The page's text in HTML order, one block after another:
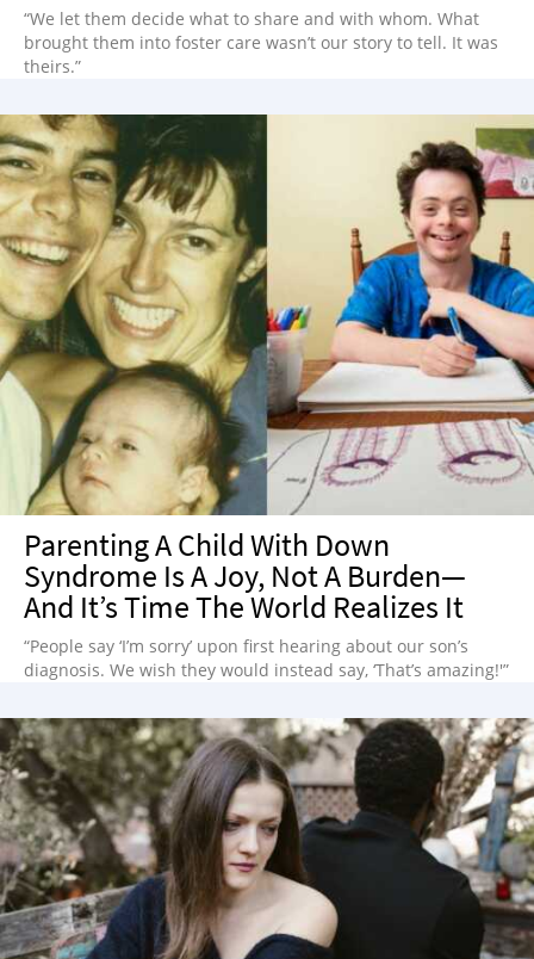
“We let them decide what to share and with whom. What
brought them into foster care wasn’t our story to tell. It was
theirs.”
Parenting A Child With Down
Syndrome Is A Joy, Not A Burden—
And It’s Time The World Realizes It
“People say ‘I’m sorry’ upon first hearing about our son’s
diagnosis. We wish they would instead say, ‘That’s amazing!'”